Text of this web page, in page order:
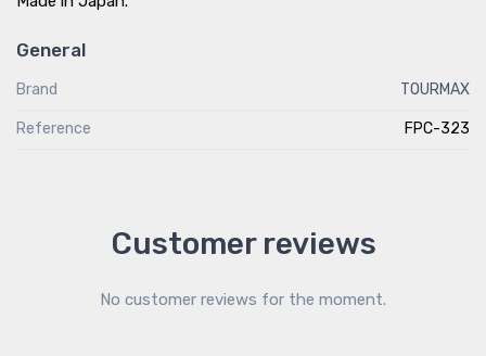
General
Brand TOURMAX
Reference FPC-323
Customer reviews
No customer reviews for the moment.